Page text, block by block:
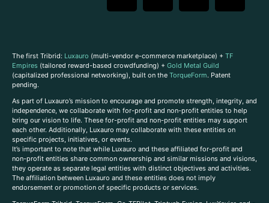
The first Tribrid: Luxauro (multi-vendor e-commerce marketplace) + TF
Empires (tailored reward-based crowdfunding) + Gold Metal Guild
(capitalized professional networking), built on the TorqueForm. Patent
pending.
As part of Luxauro’s mission to encourage and promote strength, integrity, and
independence, we collaborate with for-profit and non-profit entities to help
bring our vision to life. These for-profit and non-profit entities may support
each other. Additionally, Luxauro may collaborate with these entities on
specific projects, initiatives, or events.
It’s important to note that while Luxauro and these affiliated for-profit and
non-profit entities share common ownership and similar missions and visions,
they operate as separate legal entities with distinct objectives and activities.
The affiliation between Luxauro and these entities does not imply
endorsement or promotion of specific products or services.